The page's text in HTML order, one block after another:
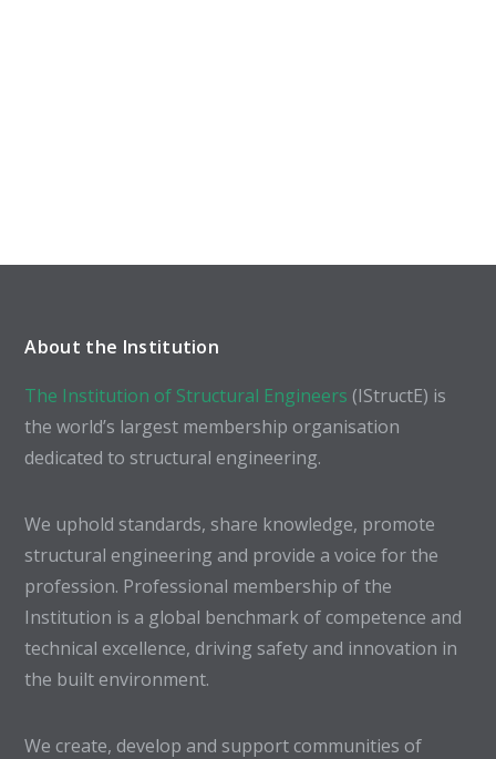
About the Institution
The Institution of Structural Engineers (IStructE) is
the world’s largest membership organisation
dedicated to structural engineering.
We uphold standards, share knowledge, promote
structural engineering and provide a voice for the
profession. Professional membership of the
Institution is a global benchmark of competence and
technical excellence, driving safety and innovation in
the built environment.
We create, develop and support communities of